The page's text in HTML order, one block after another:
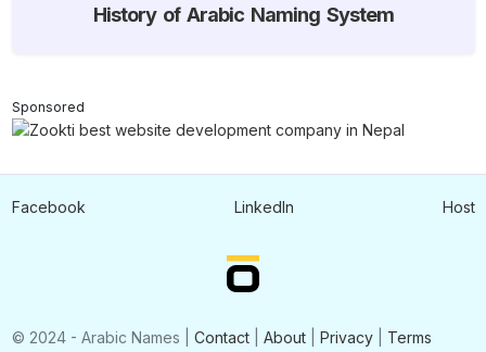
History of Arabic Naming System
Sponsored
© 2024 - Arabic Names | Contact| About| Privacy| Terms
Facebook LinkedIn Host